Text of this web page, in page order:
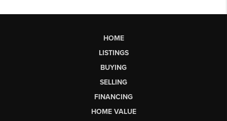
HOME
LISTINGS
BUYING
SELLING
FINANCING
HOME VALUE